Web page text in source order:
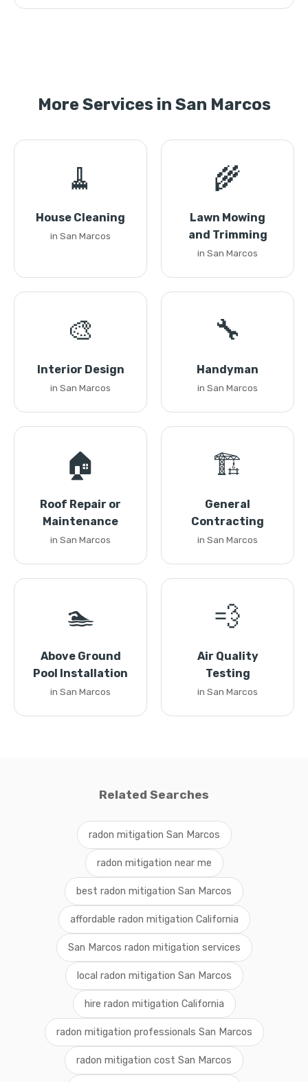
More Services in San Marcos
🧹
House Cleaning
in San Marcos
🌾
Lawn Mowing
and Trimming
in San Marcos
🎨
Interior Design
in San Marcos
🔧
Handyman
in San Marcos
🏠
Roof Repair or
Maintenance
in San Marcos
🏗️
General
Contracting
in San Marcos
🏊
Above Ground
Pool Installation
in San Marcos
💨
Air Quality
Testing
in San Marcos
Related Searches
radon mitigation San Marcos
radon mitigation near me
best radon mitigation San Marcos
affordable radon mitigation California
San Marcos radon mitigation services
local radon mitigation San Marcos
hire radon mitigation California
radon mitigation professionals San Marcos
radon mitigation cost San Marcos